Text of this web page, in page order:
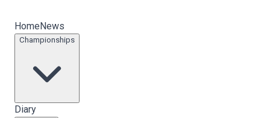
HomeNews
Championships
Diary